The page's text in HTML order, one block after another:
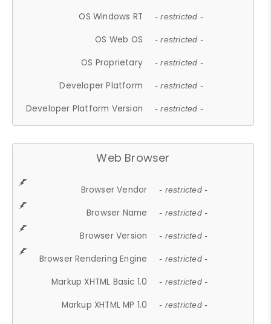
OS Windows RT - restricted -
OS Web OS - restricted -
OS Proprietary - restricted -
Developer Platform - restricted -
Developer Platform Version - restricted -
Web Browser
Browser Vendor - restricted -
Browser Name - restricted -
Browser Version - restricted -
Browser Rendering Engine - restricted -
Markup XHTML Basic 1.0 - restricted -
Markup XHTML MP 1.0 - restricted -